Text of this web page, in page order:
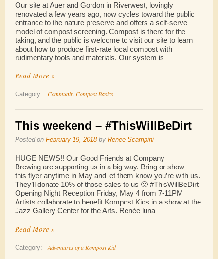
Our site at Auer and Gordon in Riverwest, lovingly
renovated a few years ago, now cycles toward the public
entrance to the nature preserve and offers a self-serve
model of compost screening. Compost is there for the
taking, and the public is welcome to visit our site to learn
about how to produce first-rate local compost with
rudimentary tools and materials. Our system is
Read More »
Category: Community Compost Basics
This weekend – #ThisWillBeDirt
Posted on February 19, 2018 by Renee Scampini
HUGE NEWS!! Our Good Friends at Company
Brewing are supporting us in a big way. Bring or show
this flyer anytime in May and let them know you’re with us.
They’ll donate 10% of those sales to us 🙂 #ThisWillBeDirt
Opening Night Reception Friday, May 4 from 7-11PM
Artists collaborate to benefit Kompost Kids in a show at the
Jazz Gallery Center for the Arts. Renée luna
Read More »
Category: Adventures of a Kompost Kid